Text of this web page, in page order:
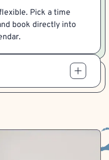
Pick a time
book directly into